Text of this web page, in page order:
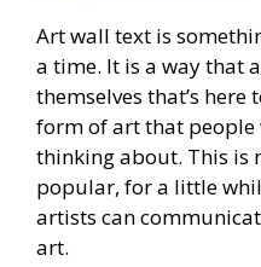
Art wall text is
a time. It is a way that
themselves that’s
form of art that
thinking about. This is
popular, for a little
artists can
art.